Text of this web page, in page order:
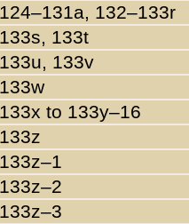
124–131a, 132–133r
133s, 133t
133u, 133v
133w
133x to 133y–16
133z
133z–1
133z–2
133z–3